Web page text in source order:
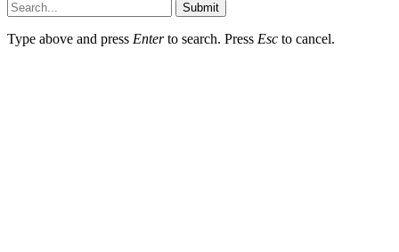
Submit
Type above and press Enterto search. Press Esc to cancel.